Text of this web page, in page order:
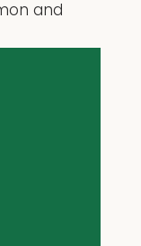
and